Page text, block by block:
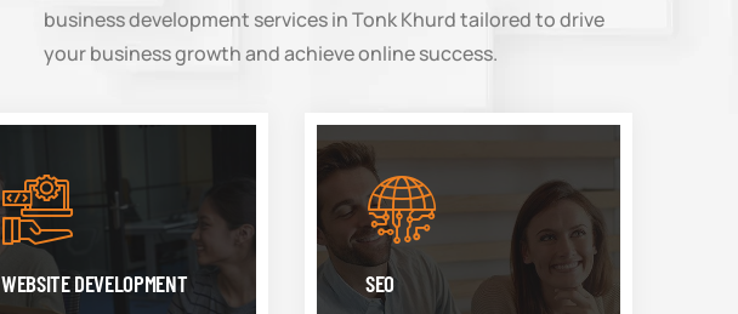
business development services in Tonk Khurd tailored to drive
your business growth and achieve online success.
WEBSITE DEVELOPMENT SEO